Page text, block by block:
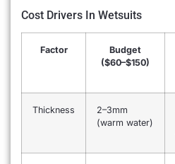
Cost Drivers In Wetsuits
Factor
Budget
($60–$150)
Thickness
2–3mm
(warm water)